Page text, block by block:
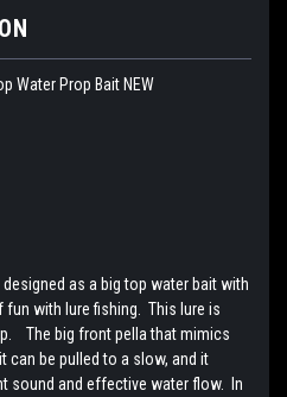
Water Prop Bait NEW
designed as a big top water bait with
with lure fishing. This lure is
The big front pella that mimics
can be pulled to a slow, and it
sound and effective water flow. In